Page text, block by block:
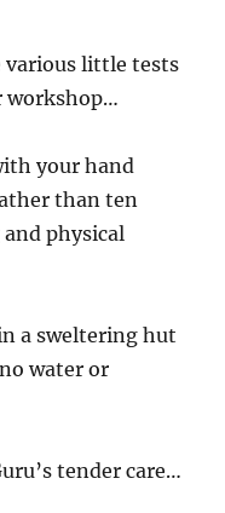
various little tests
workshop…
your hand
than ten
physical
a sweltering hut
water or
tender care…